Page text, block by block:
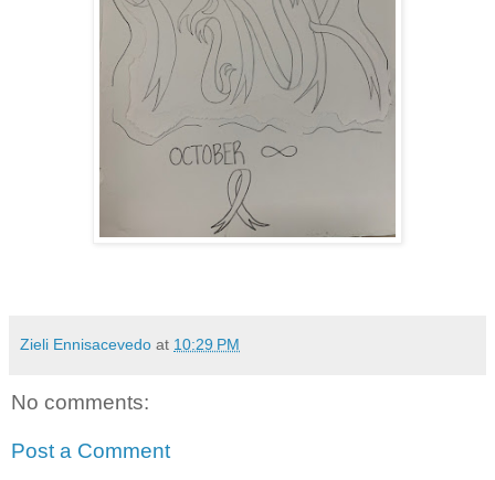
Zieli Ennisacevedo at 10:29 PM
No comments:
Post a Comment